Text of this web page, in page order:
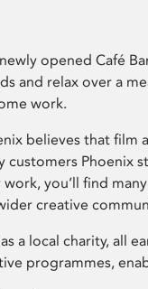
opened Café
and relax over a
work.
believes that film
customers Phoenix
you’ll find
creative
a local charity, all
programmes,